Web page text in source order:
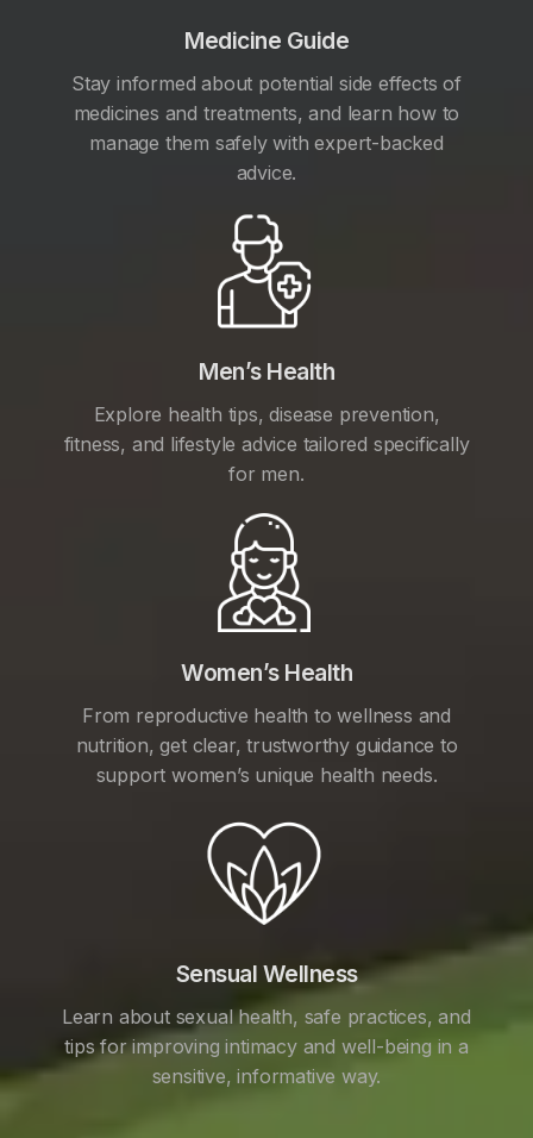
Medicine Guide
Stay informed about potential side effects of
medicines and treatments, and learn how to
manage them safely with expert-backed
advice.
Men’s Health
Explore health tips, disease prevention,
fitness, and lifestyle advice tailored specifically
for men.
Women’s Health
From reproductive health to wellness and
nutrition, get clear, trustworthy guidance to
support women’s unique health needs.
Sensual Wellness
Learn about sexual health, safe practices, and
tips for improving intimacy and well-being in a
sensitive, informative way.